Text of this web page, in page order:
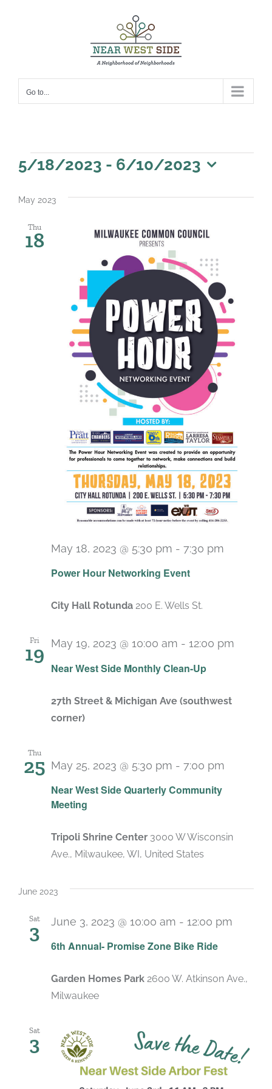
Go to...
Events
5/18/2023 - 6/10/2023
date.
May 2023
Thu
18
Power Hour Networking Event
May 18, 2023 @ 5:30 pm - 7:30 pm
City Hall Rotunda 200 E. Wells St.
Fri
19
Near West Side Monthly Clean-Up
May 19, 2023 @ 10:00 am - 12:00 pm
27th Street & Michigan Ave (southwest
corner)
Thu
25
Near West Side Quarterly Community
Meeting
May 25, 2023 @ 5:30 pm - 7:00 pm
Tripoli Shrine Center 3000 W Wisconsin
Ave., Milwaukee, WI, United States
June 2023
Sat
3
6th Annual- Promise Zone Bike Ride
June 3, 2023 @ 10:00 am - 12:00 pm
Garden Homes Park 2600 W. Atkinson Ave.,
Milwaukee
Sat
3